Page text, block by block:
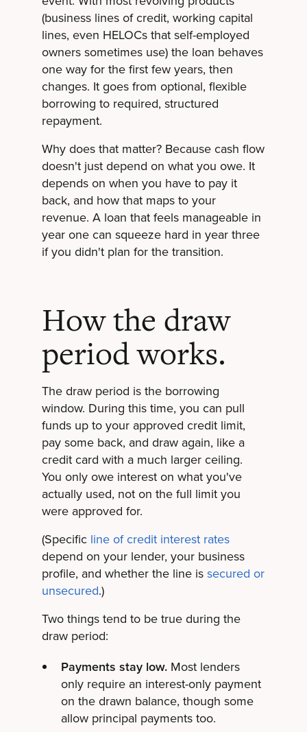
(business lines of credit, working capital
lines, even HELOCs that self-employed
owners sometimes use) the loan behaves
one way for the first few years, then
changes. It goes from optional, flexible
borrowing to required, structured
repayment.
Why does that matter? Because cash flow
doesn't just depend on what you owe. It
depends on when you have to pay it
back, and how that maps to your
revenue. A loan that feels manageable in
year one can squeeze hard in year three
if you didn't plan for the transition.
How the draw
period works.
The draw period is the borrowing
window. During this time, you can pull
funds up to your approved credit limit,
pay some back, and draw again, like a
credit card with a much larger ceiling.
You only owe interest on what you've
actually used, not on the full limit you
were approved for.
(Specific line of credit interest rates
depend on your lender, your business
profile, and whether the line is secured or
unsecured.)
Two things tend to be true during the
draw period:
Payments stay low. Most lenders
only require an interest-only payment
on the drawn balance, though some
allow principal payments too.